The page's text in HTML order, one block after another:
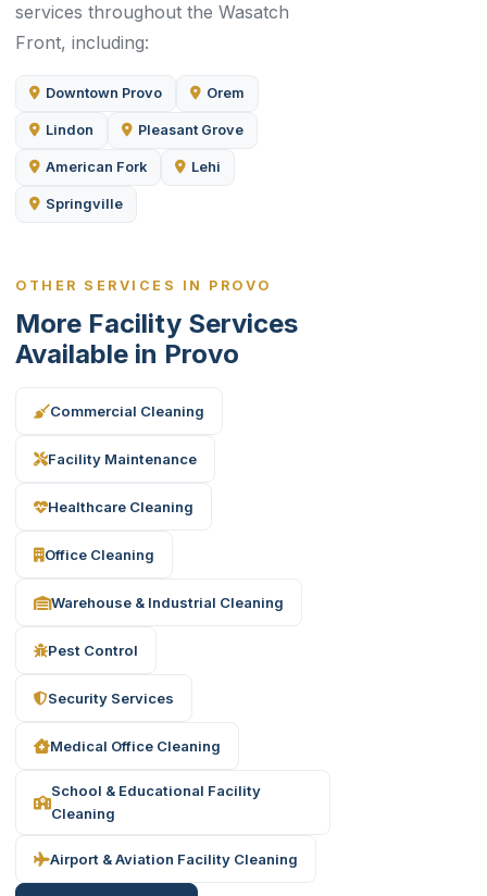
services throughout the Wasatch
Front, including:
Downtown Provo Orem
Lindon Pleasant Grove
American Fork Lehi
Springville
OTHER SERVICES IN PROVO
More Facility Services
Available in Provo
Commercial Cleaning
Facility Maintenance
Healthcare Cleaning
Office Cleaning
Warehouse & Industrial Cleaning
Pest Control
Security Services
Medical Office Cleaning
School & Educational Facility
Cleaning
Airport & Aviation Facility Cleaning